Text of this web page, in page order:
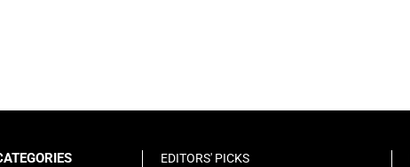
EDITORS' PICKS